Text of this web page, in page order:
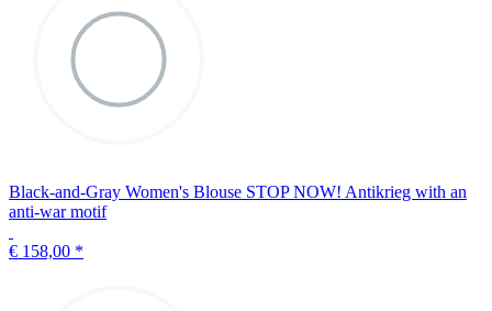
Black-and-Gray Women's Blouse STOP NOW! Antikrieg with an
anti-war motif
€ 158,00 *